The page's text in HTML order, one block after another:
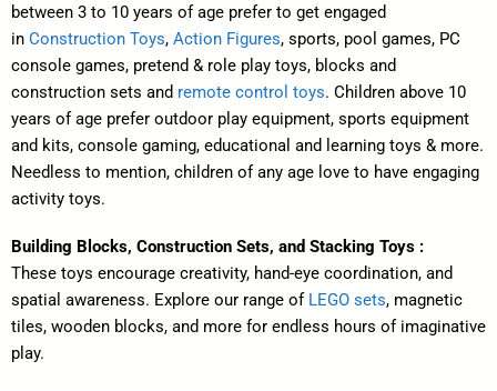
between 3 to 10 years of age prefer to get engaged
in Construction Toys, Action Figures, sports, pool games, PC
console games, pretend & role play toys, blocks and
construction sets and remote control toys. Children above 10
years of age prefer outdoor play equipment, sports equipment
and kits, console gaming, educational and learning toys & more.
Needless to mention, children of any age love to have engaging
activity toys.
Building Blocks, Construction Sets, and Stacking Toys :
These toys encourage creativity, hand-eye coordination, and
spatial awareness. Explore our range of LEGO sets, magnetic
tiles, wooden blocks, and more for endless hours of imaginative
play.